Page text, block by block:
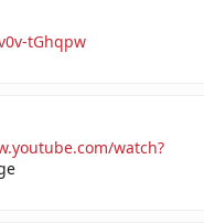
tGhqpw
watch?